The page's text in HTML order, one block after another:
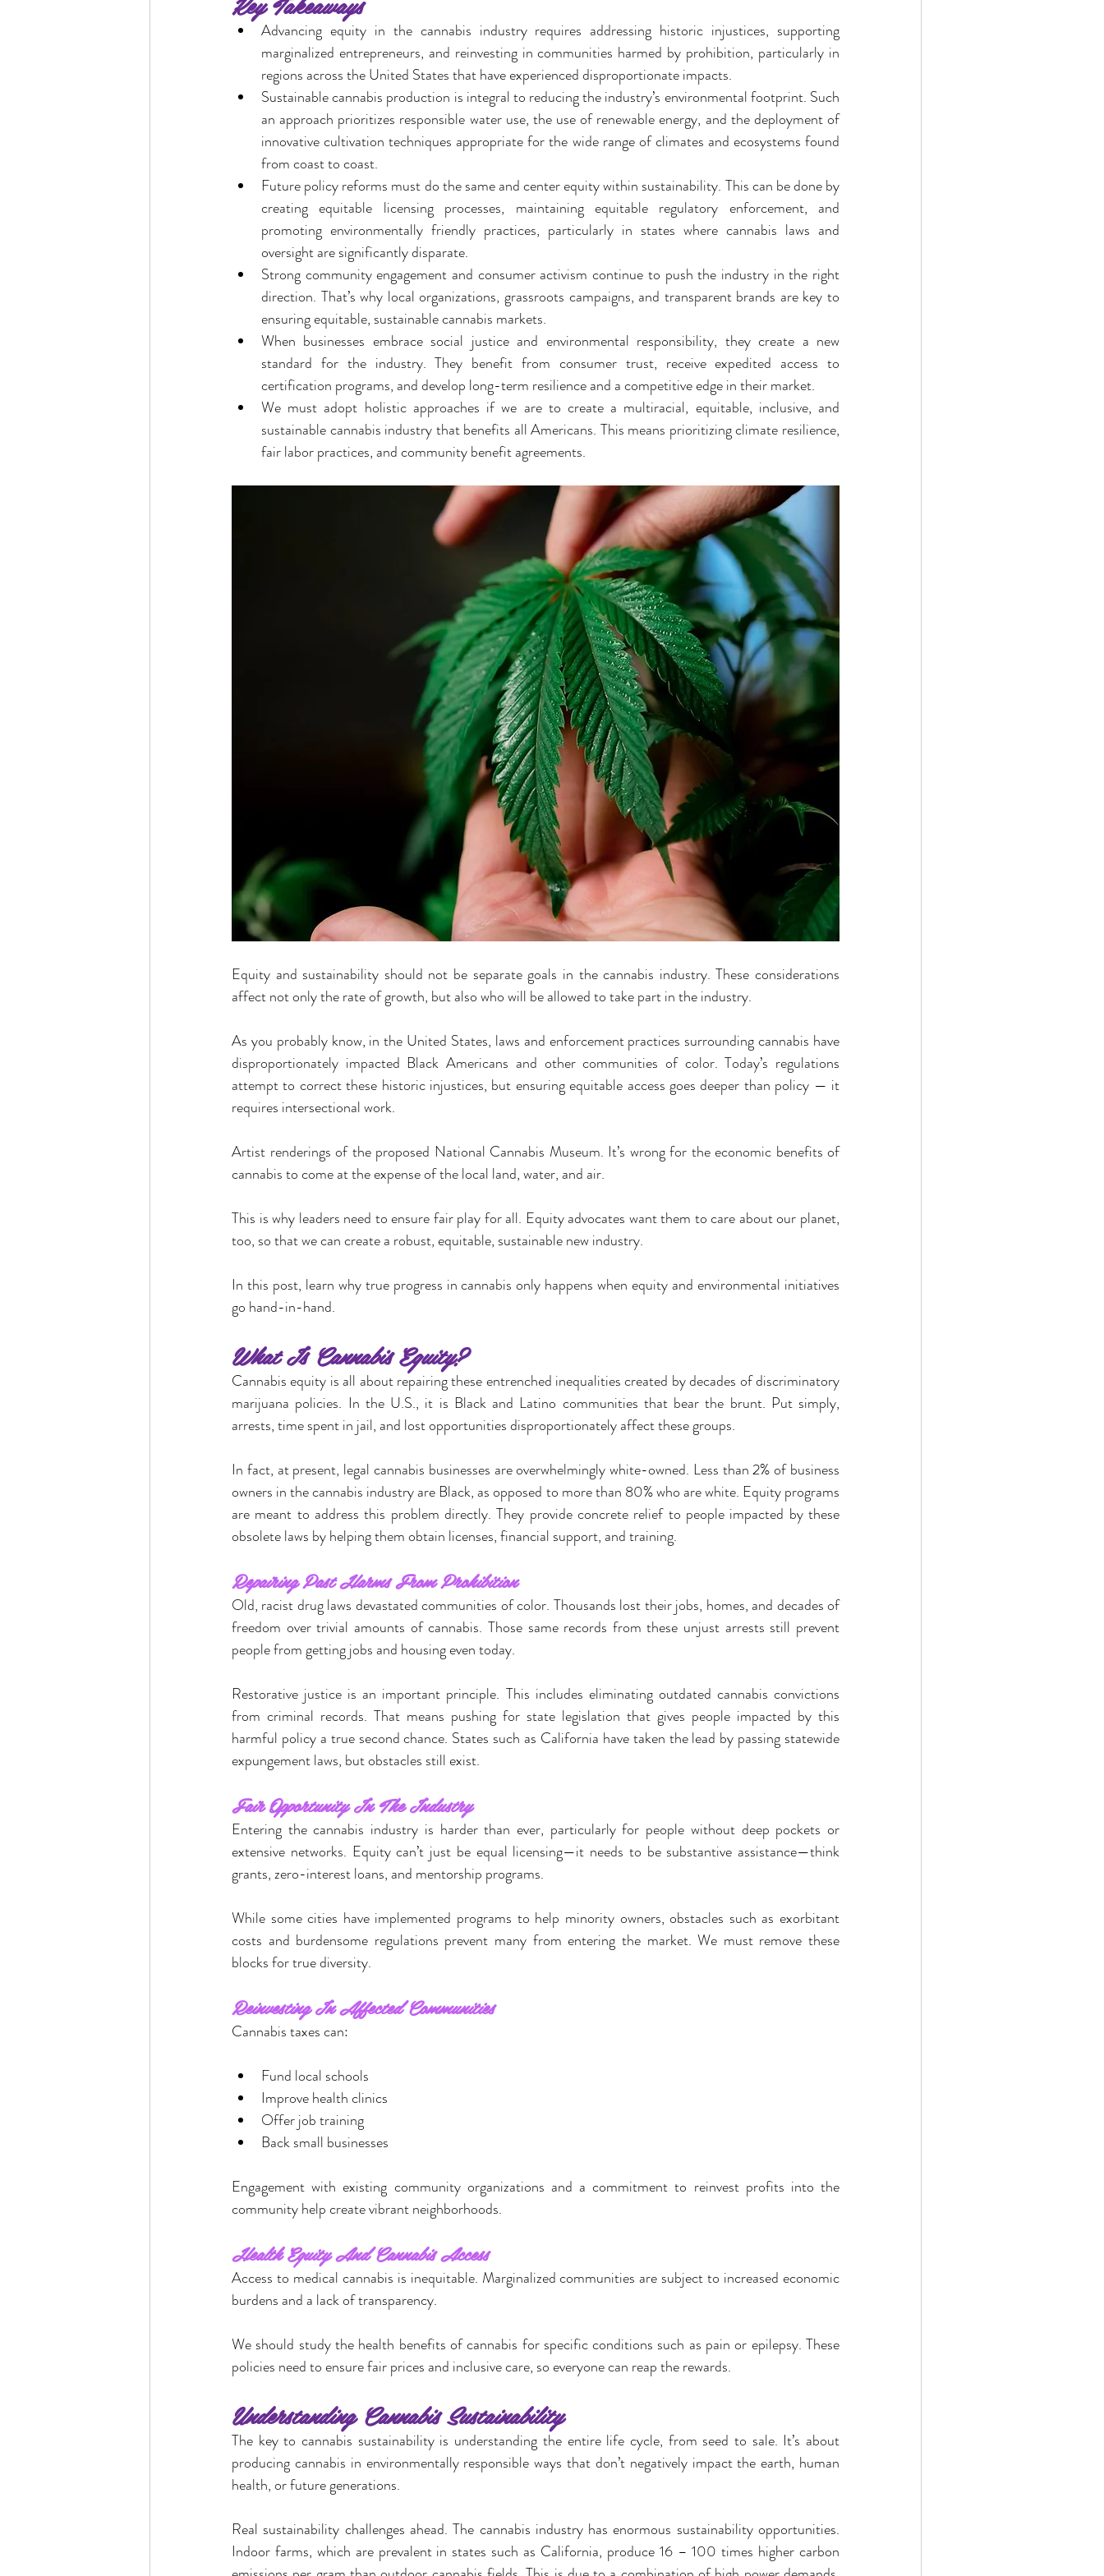
ocal Causes & Offers Monthly Deals Events Deals & Community Connection Cannabis Edibles
Cannabis & Public Safety / Responsi Legacy Brands, Equity & Sustainable
Cannabis FAQs & Myth Busting Cannabis Product Comparisons
Advancing equity in the cannabis industry requires addressing historic injustices, supporting
marginalized entrepreneurs, and reinvesting in communities harmed by prohibition, particularly in
regions across the United States that have experienced disproportionate impacts.
Sustainable cannabis production is integral to reducing the industry’s environmental footprint. Such
an approach prioritizes responsible water use, the use of renewable energy, and the deployment of
innovative cultivation techniques appropriate for the wide range of climates and ecosystems found
from coast to coast.
Future policy reforms must do the same and center equity within sustainability. This can be done by
creating equitable licensing processes, maintaining equitable regulatory enforcement, and
promoting environmentally friendly practices, particularly in states where cannabis laws and
oversight are significantly disparate.
Strong community engagement and consumer activism continue to push the industry in the right
direction. That’s why local organizations, grassroots campaigns, and transparent brands are key to
ensuring equitable, sustainable cannabis markets.
When businesses embrace social justice and environmental responsibility, they create a new
standard for the industry. They benefit from consumer trust, receive expedited access to
certification programs, and develop long-term resilience and a competitive edge in their market.
We must adopt holistic approaches if we are to create a multiracial, equitable, inclusive, and
sustainable cannabis industry that benefits all Americans. This means prioritizing climate resilience,
fair labor practices, and community benefit agreements.
Equity and sustainability should not be separate goals in the cannabis industry. These considerations
affect not only the rate of growth, but also who will be allowed to take part in the industry.
As you probably know, in the United States, laws and enforcement practices surrounding cannabis have
disproportionately impacted Black Americans and other communities of color. Today’s regulations
attempt to correct these historic injustices, but ensuring equitable access goes deeper than policy — it
requires intersectional work.
Artist renderings of the proposed National Cannabis Museum. It’s wrong for the economic benefits of
cannabis to come at the expense of the local land, water, and air.
This is why leaders need to ensure fair play for all. Equity advocates want them to care about our planet,
too, so that we can create a robust, equitable, sustainable new industry.
In this post, learn why true progress in cannabis only happens when equity and environmental initiatives
go hand-in-hand.
What Is Cannabis Equity?
Cannabis equity is all about repairing these entrenched inequalities created by decades of discriminatory
marijuana policies. In the U.S., it is Black and Latino communities that bear the brunt. Put simply,
arrests, time spent in jail, and lost opportunities disproportionately affect these groups.
In fact, at present, legal cannabis businesses are overwhelmingly white-owned. Less than 2% of business
owners in the cannabis industry are Black, as opposed to more than 80% who are white. Equity programs
are meant to address this problem directly. They provide concrete relief to people impacted by these
obsolete laws by helping them obtain licenses, financial support, and training.
Repairing Past Harms From Prohibition
Old, racist drug laws devastated communities of color. Thousands lost their jobs, homes, and decades of
freedom over trivial amounts of cannabis. Those same records from these unjust arrests still prevent
people from getting jobs and housing even today.
Restorative justice is an important principle. This includes eliminating outdated cannabis convictions
from criminal records. That means pushing for state legislation that gives people impacted by this
harmful policy a true second chance. States such as California have taken the lead by passing statewide
expungement laws, but obstacles still exist.
Fair Opportunity In The Industry
Entering the cannabis industry is harder than ever, particularly for people without deep pockets or
extensive networks. Equity can’t just be equal licensing—it needs to be substantive assistance—think
grants, zero-interest loans, and mentorship programs.
While some cities have implemented programs to help minority owners, obstacles such as exorbitant
costs and burdensome regulations prevent many from entering the market. We must remove these
blocks for true diversity.
Reinvesting In Affected Communities
Cannabis taxes can:
Fund local schools
Improve health clinics
Offer job training
Back small businesses
Engagement with existing community organizations and a commitment to reinvest profits into the
community help create vibrant neighborhoods.
Health Equity And Cannabis Access
Access to medical cannabis is inequitable. Marginalized communities are subject to increased economic
burdens and a lack of transparency.
We should study the health benefits of cannabis for specific conditions such as pain or epilepsy. These
policies need to ensure fair prices and inclusive care, so everyone can reap the rewards.
Understanding Cannabis Sustainability
The key to cannabis sustainability is understanding the entire life cycle, from seed to sale. It’s about
producing cannabis in environmentally responsible ways that don’t negatively impact the earth, human
health, or future generations.
Real sustainability challenges ahead. The cannabis industry has enormous sustainability opportunities.
Indoor farms, which are prevalent in states such as California, produce 16 – 100 times higher carbon